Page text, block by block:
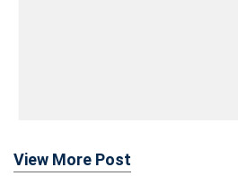
View More Post